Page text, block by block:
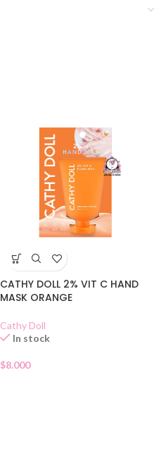
CATHY DOLL 2% VIT C HAND
MASK ORANGE
Cathy Doll
In stock
$8.000